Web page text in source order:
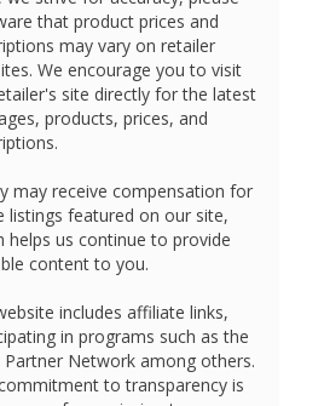
that product prices and
may vary on retailer
We encourage you to visit
site directly for the latest
products, prices, and
may receive compensation for
listings featured on our site,
helps us continue to provide
content to you.
includes affiliate links,
in programs such as the
Partner Network among others.
to transparency is